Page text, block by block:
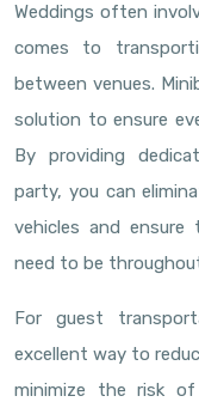
Weddings often
comes to
between venues.
solution to ensure
By providing
party, you can
vehicles and
need to be
For guest
excellent way to
minimize the risk